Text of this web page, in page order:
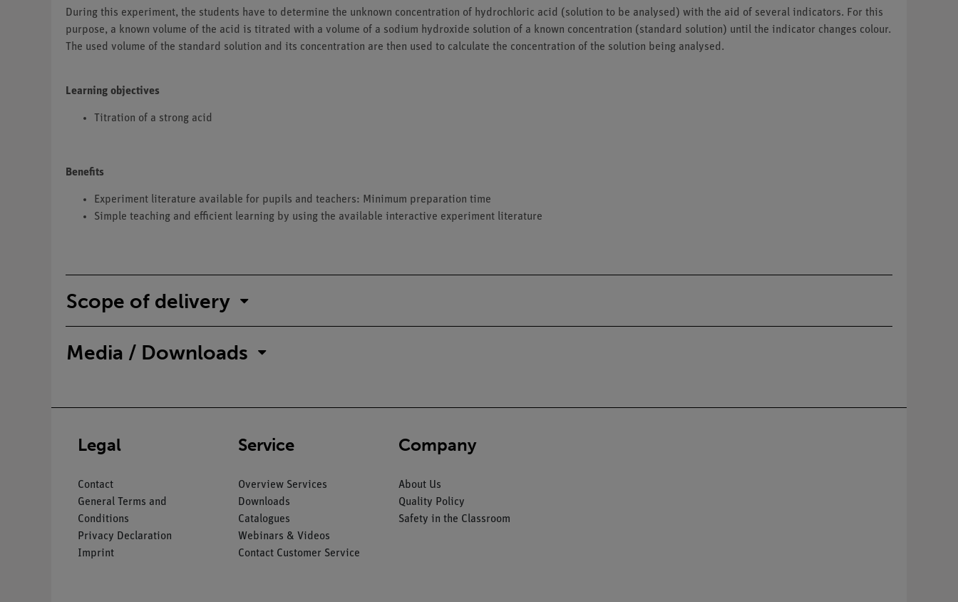
During this experiment, the students have to determine the unknown concentration of hydrochloric acid (solution to be analysed) with the aid of several indicators. For this
purpose, a known volume of the acid is titrated with a volume of a sodium hydroxide solution of a known concentration (standard solution) until the indicator changes colour.
The used volume of the standard solution and its concentration are then used to calculate the concentration of the solution being analysed.
Learning objectives
Titration of a strong acid
Benefits
Experiment literature available for pupils and teachers: Minimum preparation time
Simple teaching and efficient learning by using the available interactive experiment literature
Scope of delivery
Media / Downloads
Legal
Contact
General Terms and
Conditions
Privacy Declaration
Imprint
Service
Overview Services
Downloads
Catalogues
Webinars & Videos
Contact Customer Service
Company
About Us
Quality Policy
Safety in the Classroom